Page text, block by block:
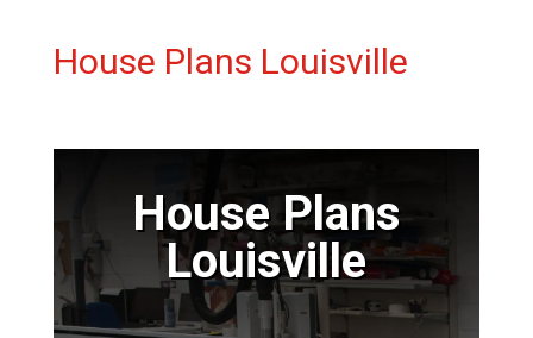
House Plans Louisville
House Plans
Louisville